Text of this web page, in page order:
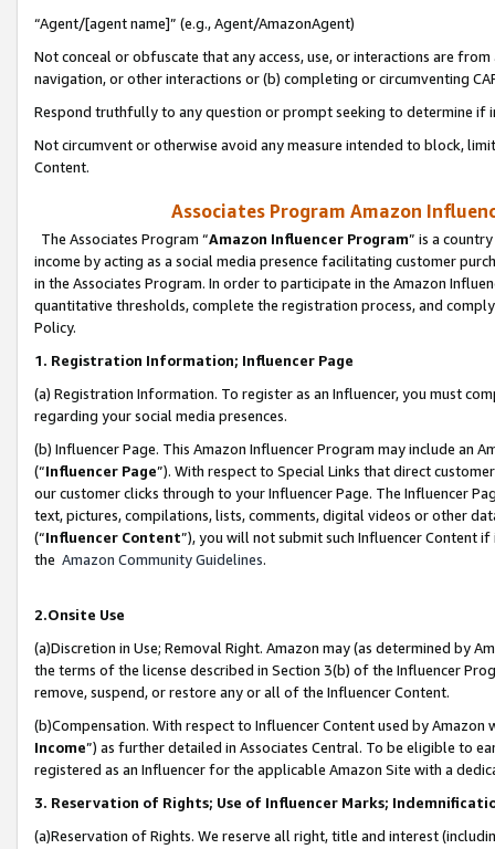
“Agent/[agent name]” (e.g., Agent/AmazonAgent)
Not conceal or obfuscate that any access, use, or interactions are
navigation, or other interactions or (b) completing or circumventing
Respond truthfully to any question or prompt seeking to determine if
Not circumvent or otherwise avoid any measure intended to block,
Content.
Associates Program Amazon
The Associates Program “Amazon Influencer Program” is a
income by acting as a social media presence facilitating customer
in the Associates Program. In order to participate in the Amazon
quantitative thresholds, complete the registration process, and
Policy.
1. Registration Information; Influencer Page
(a) Registration Information. To register as an Influencer, you must
regarding your social media presences.
(b) Influencer Page. This Amazon Influencer Program may include an
(“Influencer Page”). With respect to Special Links that direct
our customer clicks through to your Influencer Page. The Influencer
text, pictures, compilations, lists, comments, digital videos or other
(“Influencer Content”), you will not submit such Influencer Content
the Amazon Community Guidelines.
2.Onsite Use
(a)Discretion in Use; Removal Right. Amazon may (as determined by
the terms of the license described in Section 3(b) of the Influencer
remove, suspend, or restore any or all of the Influencer Content.
(b)Compensation. With respect to Influencer Content used by
Income”) as further detailed in Associates Central. To be eligible to
registered as an Influencer for the applicable Amazon Site with a
3. Reservation of Rights; Use of Influencer Marks;
(a)Reservation of Rights. We reserve all right, title and interest